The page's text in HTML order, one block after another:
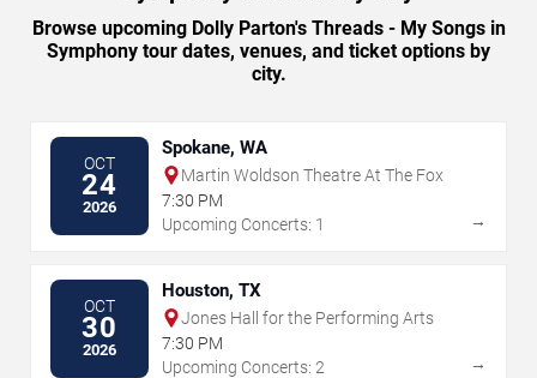
Browse upcoming Dolly Parton's Threads - My Songs in
Symphony tour dates, venues, and ticket options by
city.
OCT
24
2026
Spokane, WA
Martin Woldson Theatre At The Fox
7:30 PM
Upcoming Concerts: 1
→
OCT
30
2026
Houston, TX
Jones Hall for the Performing Arts
7:30 PM
Upcoming Concerts: 2
→